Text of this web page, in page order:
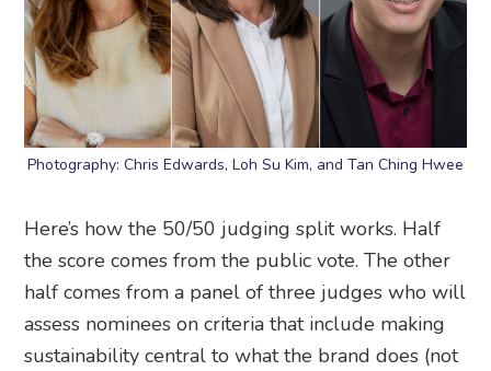
Photography: Chris Edwards, Loh Su Kim, and Tan Ching Hwee
Here’s how the 50/50 judging split works. Half
the score comes from the public vote. The other
half comes from a panel of three judges who will
assess nominees on criteria that include making
sustainability central to what the brand does (not